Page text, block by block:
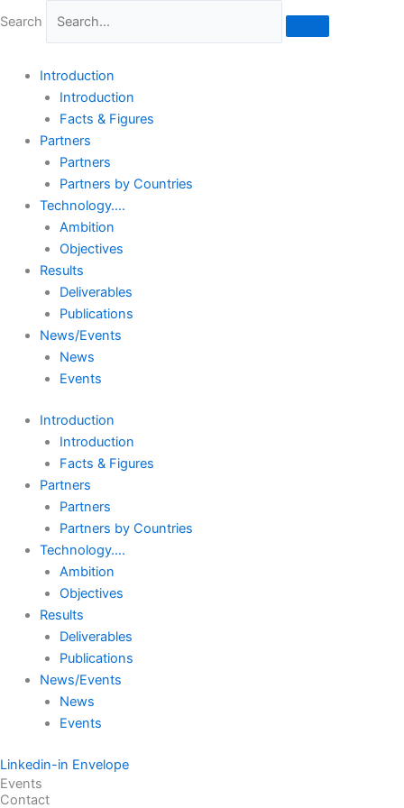
to
Search
Introduction
Introduction
Facts & Figures
Partners
Partners
Partners by Countries
Technology….
Ambition
Objectives
Results
Deliverables
Publications
News/Events
News
Events
Introduction
Introduction
Facts & Figures
Partners
Partners
Partners by Countries
Technology….
Ambition
Objectives
Results
Deliverables
Publications
News/Events
News
Events
Linkedin-in Envelope
Events
Contact